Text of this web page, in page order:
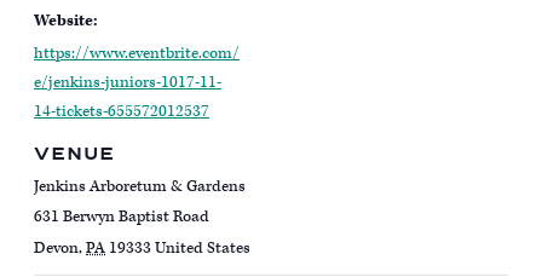
Website:
https://www.eventbrite.com/
e/jenkins-juniors-1017-11-
14-tickets-655572012537
VENUE
Jenkins Arboretum & Gardens
631 Berwyn Baptist Road
Devon,PA 19333United States